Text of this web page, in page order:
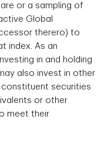
or a sampling of
Global
therero) to
index. As an
in and holding
also invest in other
securities
or other
meet their